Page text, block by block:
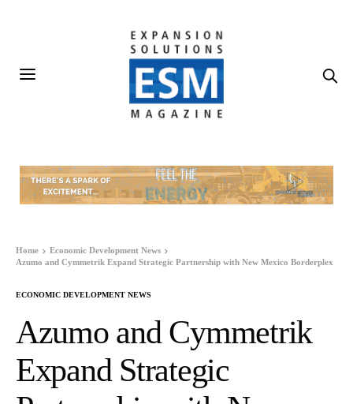
Home
Economic Development News
Azumo and Cymmetrik Expand Strategic Partnership with New Mexico Borderplex
ECONOMIC DEVELOPMENT NEWS
Azumo and Cymmetrik
Expand Strategic